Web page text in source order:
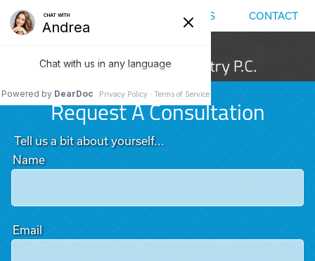
MENU CALL US CONTACT
Request A Consultation
Tell us a bit about yourself...
Name
Email